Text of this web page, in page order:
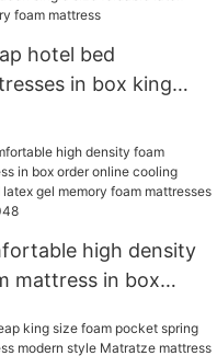
hotel bed
in box king
memory foam
high density
mattress in box
gel memory foam